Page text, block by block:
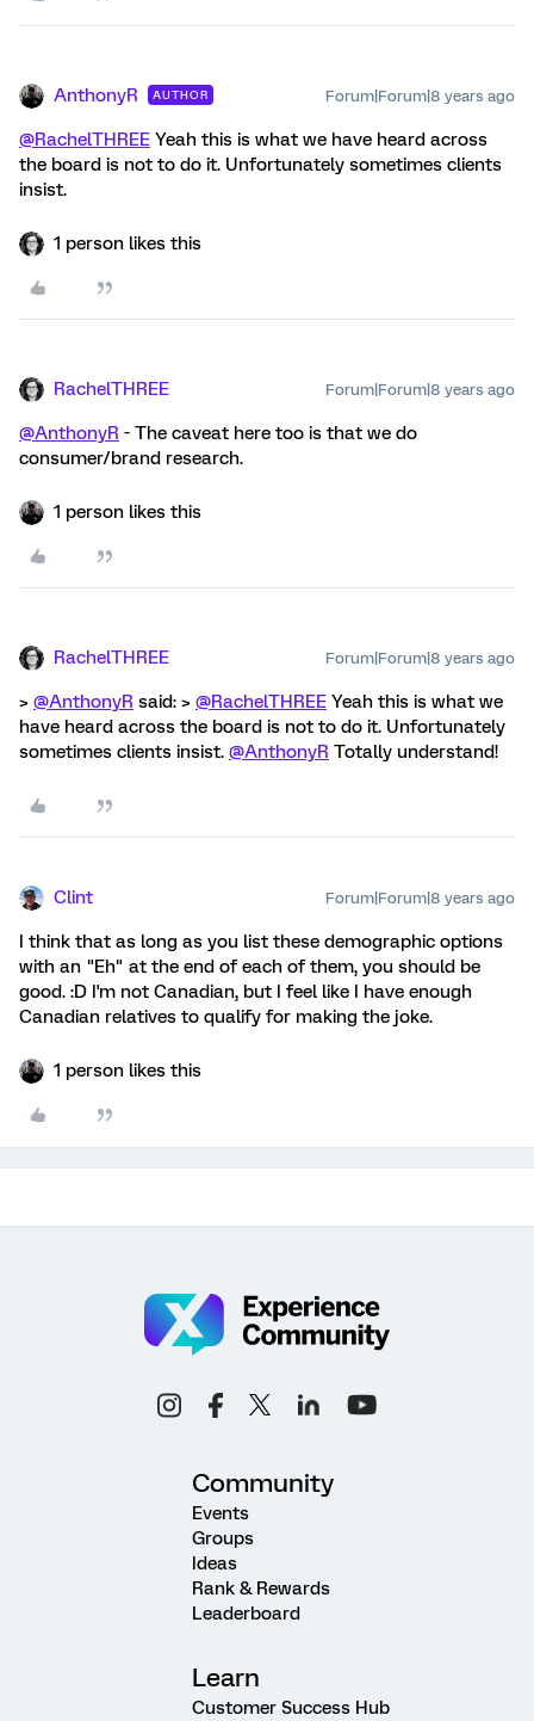
AnthonyR AUTHOR Forum|Forum|8 years ago
@RachelTHREE Yeah this is what we have heard across
the board is not to do it. Unfortunately sometimes clients
insist.
1 person likes this
RachelTHREE Forum|Forum|8 years ago
@AnthonyR - The caveat here too is that we do
consumer/brand research.
1 person likes this
RachelTHREE Forum|Forum|8 years ago
> @AnthonyR said: > @RachelTHREE Yeah this is what we
have heard across the board is not to do it. Unfortunately
sometimes clients insist. @AnthonyR Totally understand!
Clint Forum|Forum|8 years ago
I think that as long as you list these demographic options
with an "Eh" at the end of each of them, you should be
good. :D I'm not Canadian, but I feel like I have enough
Canadian relatives to qualify for making the joke.
1 person likes this
Community
Events
Groups
Ideas
Rank & Rewards
Leaderboard
Learn
Customer Success Hub